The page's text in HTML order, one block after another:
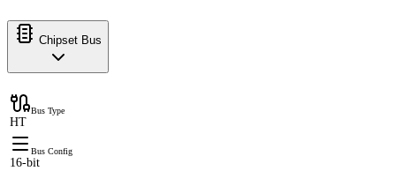
Chipset Bus
Bus Type
HT
Bus Config
16-bit